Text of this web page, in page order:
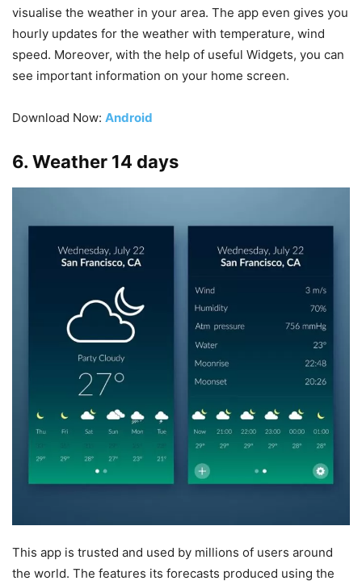
visualise the weather in your area. The app even gives you
hourly updates for the weather with temperature, wind
speed. Moreover, with the help of useful Widgets, you can
see important information on your home screen.
Download Now: Android
6. Weather 14 days
This app is trusted and used by millions of users around
the world. The features its forecasts produced using the